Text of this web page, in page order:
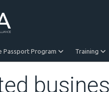
Passport Program Training